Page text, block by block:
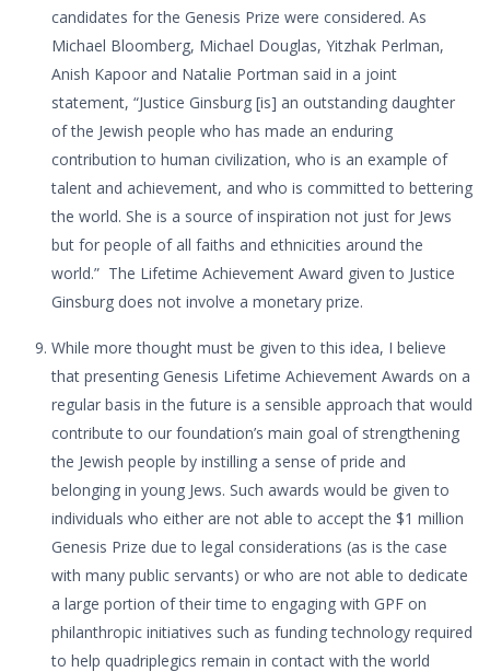
candidates for the Genesis Prize were considered. As
Michael Bloomberg, Michael Douglas, Yitzhak Perlman,
Anish Kapoor and Natalie Portman said in a joint
statement, “Justice Ginsburg [is] an outstanding daughter
of the Jewish people who has made an enduring
contribution to human civilization, who is an example of
talent and achievement, and who is committed to bettering
the world. She is a source of inspiration not just for Jews
but for people of all faiths and ethnicities around the
world.” The Lifetime Achievement Award given to Justice
Ginsburg does not involve a monetary prize.
While more thought must be given to this idea, I believe
that presenting Genesis Lifetime Achievement Awards on a
regular basis in the future is a sensible approach that would
contribute to our foundation’s main goal of strengthening
the Jewish people by instilling a sense of pride and
belonging in young Jews. Such awards would be given to
individuals who either are not able to accept the $1 million
Genesis Prize due to legal considerations (as is the case
with many public servants) or who are not able to dedicate
a large portion of their time to engaging with GPF on
philanthropic initiatives such as funding technology required
to help quadriplegics remain in contact with the world